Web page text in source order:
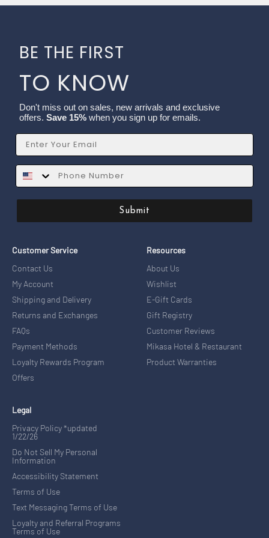
BE THE FIRST
TO KNOW
Don't miss out on sales, new arrivals and exclusive
offers. Save 15% when you sign up for emails.
Email
SMS
Submit
Customer Service
Contact Us
My Account
Shipping and Delivery
Returns and Exchanges
FAQs
Payment Methods
Loyalty Rewards Program
Offers
Resources
About Us
Wishlist
E-Gift Cards
Gift Registry
Customer Reviews
Mikasa Hotel & Restaurant
Product Warranties
Legal
Privacy Policy *updated
1/22/26
Do Not Sell My Personal
Information
Accessibility Statement
Terms of Use
Text Messaging Terms of Use
Loyalty and Referral Programs
Terms of Use